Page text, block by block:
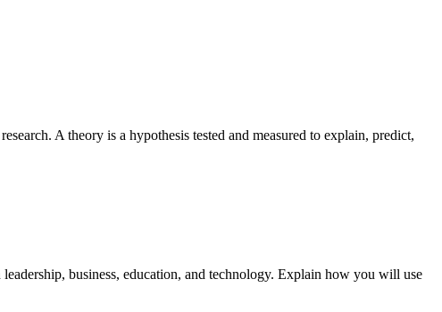
A theory is a hypothesis tested and measured to explain, predict,
business, education, and technology. Explain how you will use